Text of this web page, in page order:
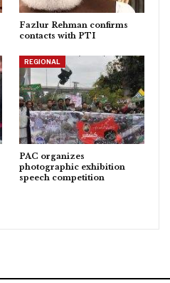
Fazlur Rehman confirms
contacts with PTI
REGIONAL
PAC organizes
photographic exhibition
speech competition